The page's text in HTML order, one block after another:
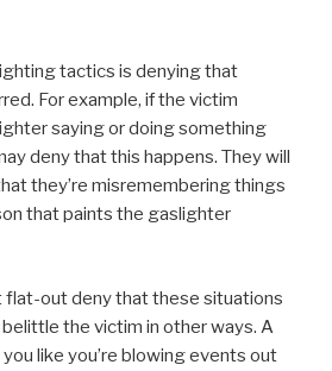
tactics is denying that
For example, if the victim
saying or doing something
deny that this happens. They will
they’re misremembering things
that paints the gaslighter
flat-out deny that these situations
the victim in other ways. A
like you’re blowing events out